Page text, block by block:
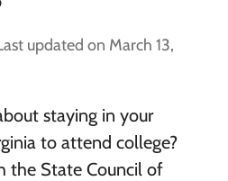
updated on March 13,
staying in your
to attend college?
the State Council of